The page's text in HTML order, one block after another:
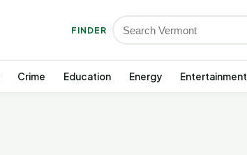
FINDER
Crime Education Energy Entertainment